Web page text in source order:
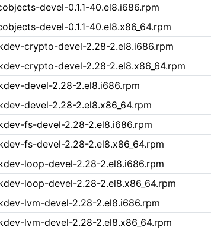
devel-0.1.1-40.el8.i686.rpm
devel-0.1.1-40.el8.x86_64.rpm
crypto-devel-2.28-2.el8.i686.rpm
crypto-devel-2.28-2.el8.x86_64.rpm
devel-2.28-2.el8.i686.rpm
devel-2.28-2.el8.x86_64.rpm
fs-devel-2.28-2.el8.i686.rpm
fs-devel-2.28-2.el8.x86_64.rpm
loop-devel-2.28-2.el8.i686.rpm
loop-devel-2.28-2.el8.x86_64.rpm
lvm-devel-2.28-2.el8.i686.rpm
lvm-devel-2.28-2.el8.x86_64.rpm